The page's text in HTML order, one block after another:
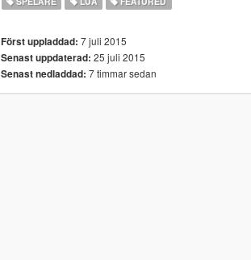
Först uppladdad: 7 juli 2015
Senast uppdaterad: 25 juli 2015
Senast nedladdad: 7 timmar sedan